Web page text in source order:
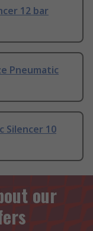
12 bar
Pneumatic
Silencer 10
our